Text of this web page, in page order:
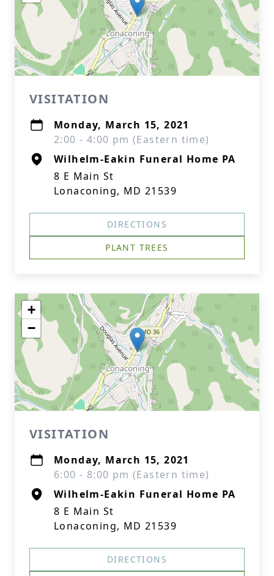
VISITATION
Monday, March 15, 2021
2:00 - 4:00 pm (Eastern time)
Wilhelm-Eakin Funeral Home PA
8 E Main St
Lonaconing, MD 21539
DIRECTIONS
PLANT TREES
+
−
VISITATION
Monday, March 15, 2021
6:00 - 8:00 pm (Eastern time)
Wilhelm-Eakin Funeral Home PA
8 E Main St
Lonaconing, MD 21539
DIRECTIONS